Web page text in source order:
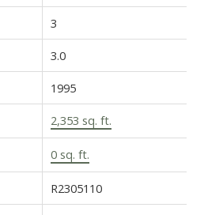
3
3.0
1995
2,353 sq. ft.
0 sq. ft.
R2305110